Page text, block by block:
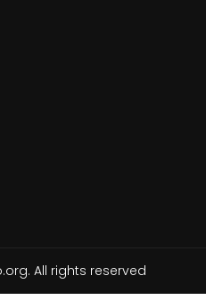
All rights reserved